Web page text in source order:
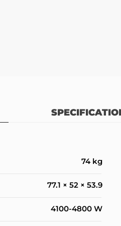
74 kg
77.1 × 52 × 53.9
4100-4800 W